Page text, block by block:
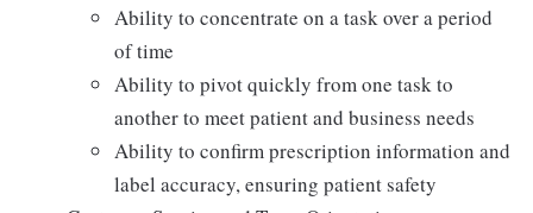
Ability to concentrate on a task over a period
of time
Ability to pivot quickly from one task to
another to meet patient and business needs
Ability to confirm prescription information and
label accuracy, ensuring patient safety